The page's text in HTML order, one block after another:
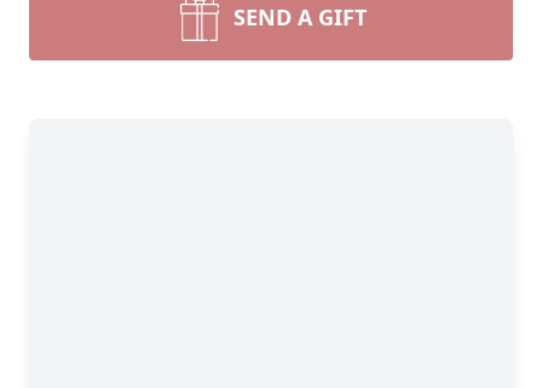
SEND A GIFT